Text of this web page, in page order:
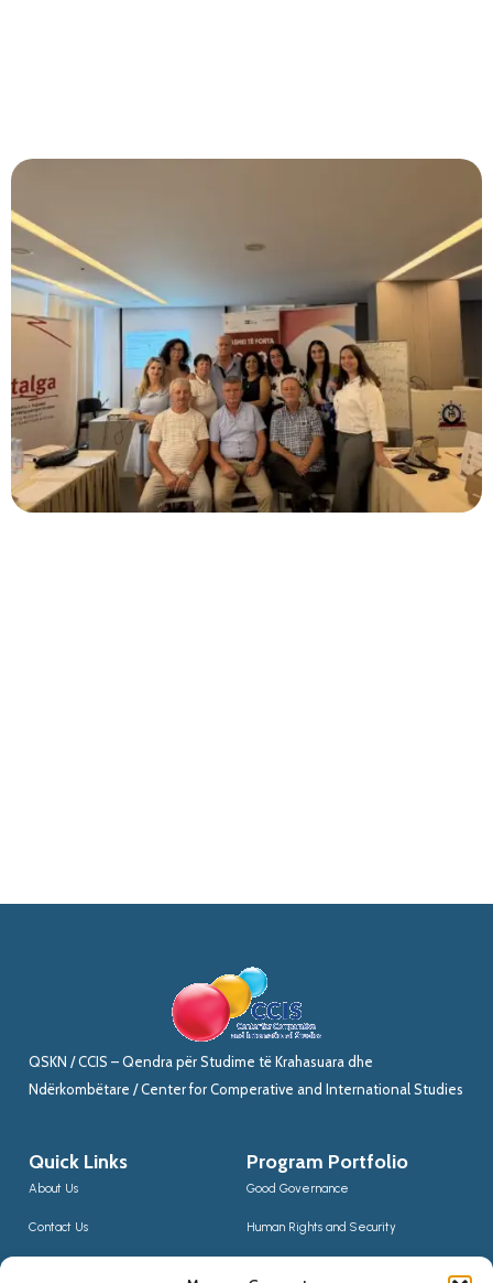
QSKN / CCIS – Qendra për Studime të Krahasuara dhe
Ndërkombëtare / Center for Comperative and International Studies
Quick Links
About Us
Contact Us
Program Portfolio
Good Governance
Human Rights and Security